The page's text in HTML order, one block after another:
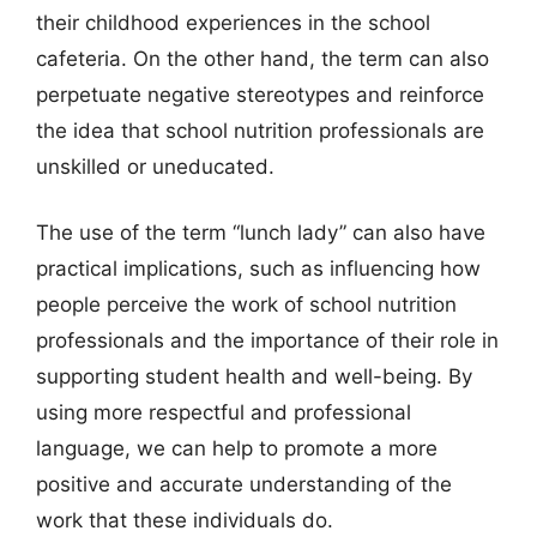
their childhood experiences in the school
cafeteria. On the other hand, the term can also
perpetuate negative stereotypes and reinforce
the idea that school nutrition professionals are
unskilled or uneducated.
The use of the term “lunch lady” can also have
practical implications, such as influencing how
people perceive the work of school nutrition
professionals and the importance of their role in
supporting student health and well-being. By
using more respectful and professional
language, we can help to promote a more
positive and accurate understanding of the
work that these individuals do.